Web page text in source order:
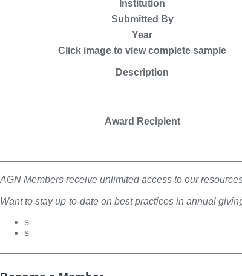
Institution
Submitted By
Year
Click image to view complete sample
Description
Award Recipient
AGN Members receive unlimited access to our
Want to stay up-to-date on best practices in annual
s
s